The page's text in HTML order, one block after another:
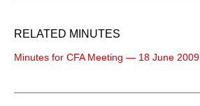
RELATED MINUTES
Minutes for CFA Meeting — 18 June 2009